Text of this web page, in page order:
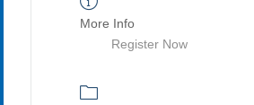
More Info
Register Now